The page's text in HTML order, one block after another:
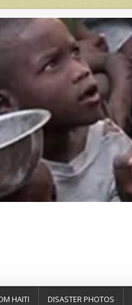
HAITI DISASTER PHOTOS